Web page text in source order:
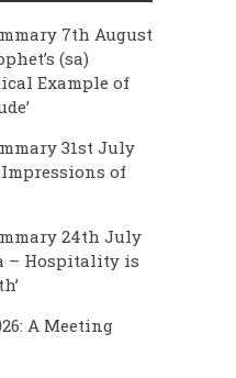
7th August
(sa)
Example of
31st July
Impressions of
24th July
– Hospitality is
A Meeting